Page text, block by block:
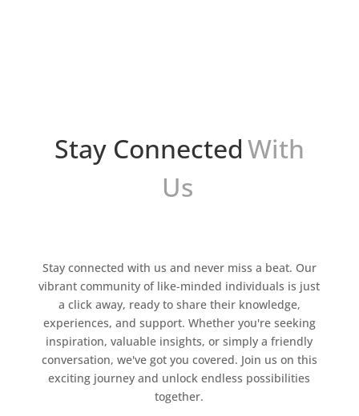
Stay ConnectedWith
Us
Stay connected with us and never miss a beat. Our
vibrant community of like-minded individuals is just
a click away, ready to share their knowledge,
experiences, and support. Whether you're seeking
inspiration, valuable insights, or simply a friendly
conversation, we've got you covered. Join us on this
exciting journey and unlock endless possibilities
together.